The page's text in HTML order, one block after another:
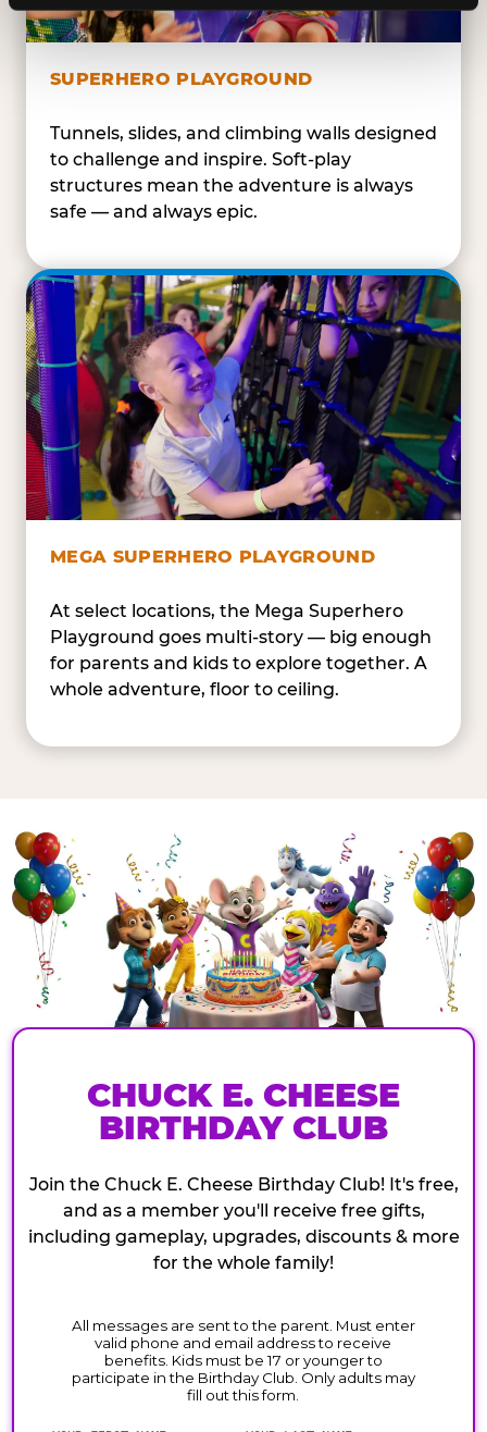
SUPERHERO PLAYGROUND
Tunnels, slides, and climbing walls designed
to challenge and inspire. Soft-play
structures mean the adventure is always
safe — and always epic.
MEGA SUPERHERO PLAYGROUND
At select locations, the Mega Superhero
Playground goes multi-story — big enough
for parents and kids to explore together. A
whole adventure, floor to ceiling.
CHUCK E. CHEESE
BIRTHDAY CLUB
Join the Chuck E. Cheese Birthday Club! It's free,
and as a member you'll receive free gifts,
including gameplay, upgrades, discounts & more
for the whole family!